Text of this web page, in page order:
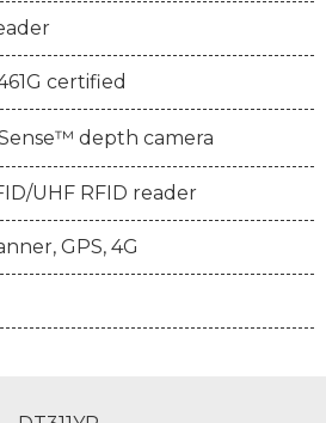
certified
depth camera
UHF RFID reader
GPS, 4G